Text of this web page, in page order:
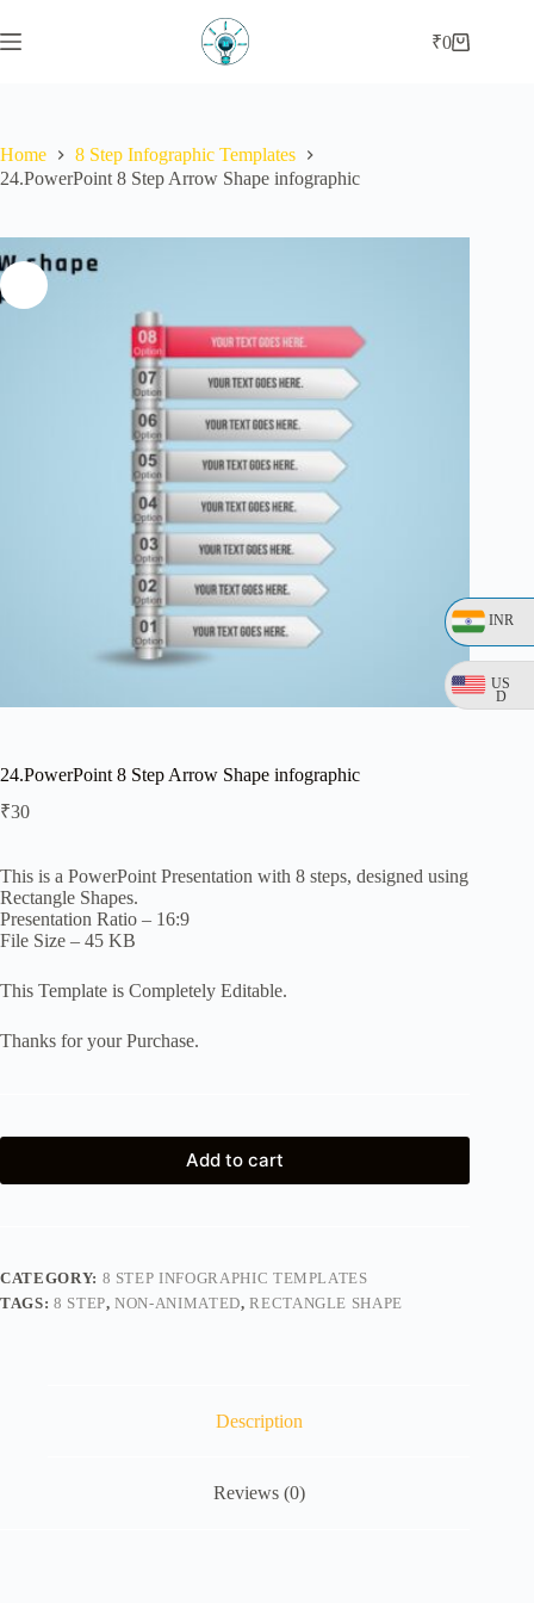
INR
US
D
to
content
Shopping
₹0
Home
8 Step Infographic Templates
24.PowerPoint 8 Step Arrow Shape infographic
24.PowerPoint 8 Step Arrow Shape infographic
₹30
This is a PowerPoint Presentation with 8 steps, designed using
Rectangle Shapes.
Presentation Ratio – 16:9
File Size – 45 KB
This Template is Completely Editable.
Thanks for your Purchase.
Add to cart
CATEGORY: 8 STEP INFOGRAPHIC TEMPLATES
TAGS: 8 STEP,NON-ANIMATED,RECTANGLE SHAPE
Description
Reviews (0)